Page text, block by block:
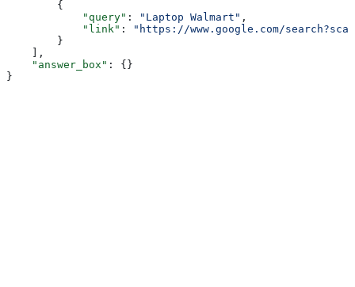
        {
            "query"
: "Laptop Walmart" ,
            "link"
:
"https://www.google.com/
        }
    ],
    "answer_box"
: {}
}